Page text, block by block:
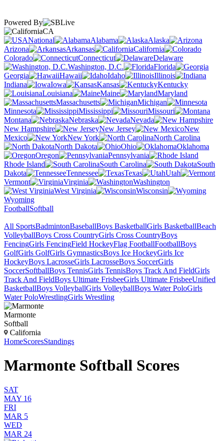
Powered By
CA
National
Alabama
Alaska
Arizona
Arkansas
California
Colorado
Connecticut
Delaware
Washington, D.C.
Florida
Georgia
Hawaii Idaho
Illinois
Indiana
Iowa Kansas
Kentucky
Louisiana
Maine
Maryland
Massachusetts
Michigan
Minnesota
Mississippi
Missouri
Montana
Nebraska
Nevada
New Hampshire
New Jersey
New
Mexico
New York
North Carolina
North Dakota
Ohio
Oklahoma
Oregon
Pennsylvania
Rhode Island
South Carolina
South
Dakota
Tennessee Texas
Utah
Vermont
Virginia
Washington
West Virginia
Wisconsin
Wyoming
FootballSoftball
All SportsBadmintonBaseballBoys BasketballGirls BasketballBeach
VolleyballBoys Cross CountryGirls Cross CountryBoys
FencingGirls FencingField HockeyFlag FootballFootballBoys
GolfGirls GolfGirls GymnasticsBoys Ice HockeyGirls Ice
HockeyBoys LacrosseGirls LacrosseBoys SoccerGirls
SoccerSoftballBoys TennisGirls TennisBoys Track And FieldGirls
Track And FieldBoys Ultimate FrisbeeGirls Ultimate FrisbeeUnified
BasketballBoys VolleyballGirls VolleyballBoys Water PoloGirls
Water PoloWrestlingGirls Wrestling
Marmonte
Softball
California
HomeScoresStandings
Marmonte Softball Scores
SAT
MAY 16
FRI
MAR 5
WED
MAR 24